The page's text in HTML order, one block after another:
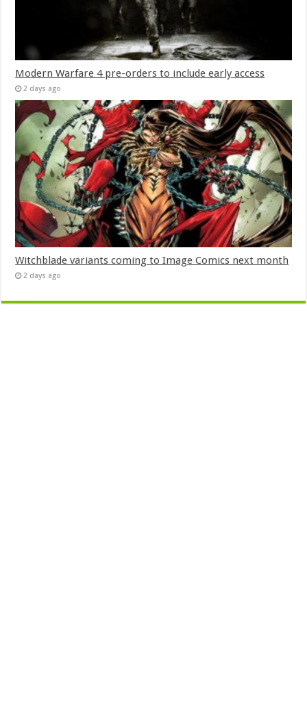
Modern Warfare 4 pre-orders to include early access
2 days ago
Witchblade variants coming to Image Comics next month
2 days ago